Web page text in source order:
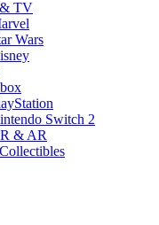
TV
Wars
Switch 2
& AR